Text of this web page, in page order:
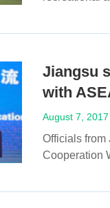
Jiangsu
with
August 7, 2017
Officials from
Cooperation